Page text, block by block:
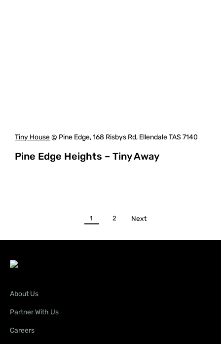
Tiny House@ Pine Edge, 168 Risbys Rd, Ellendale TAS 7140
Pine Edge Heights – Tiny Away
1 2 Next
About Us
Partner With Us
Careers